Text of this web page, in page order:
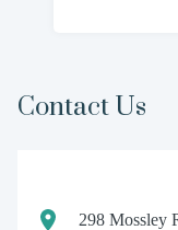
Contact Us
298 Mossley